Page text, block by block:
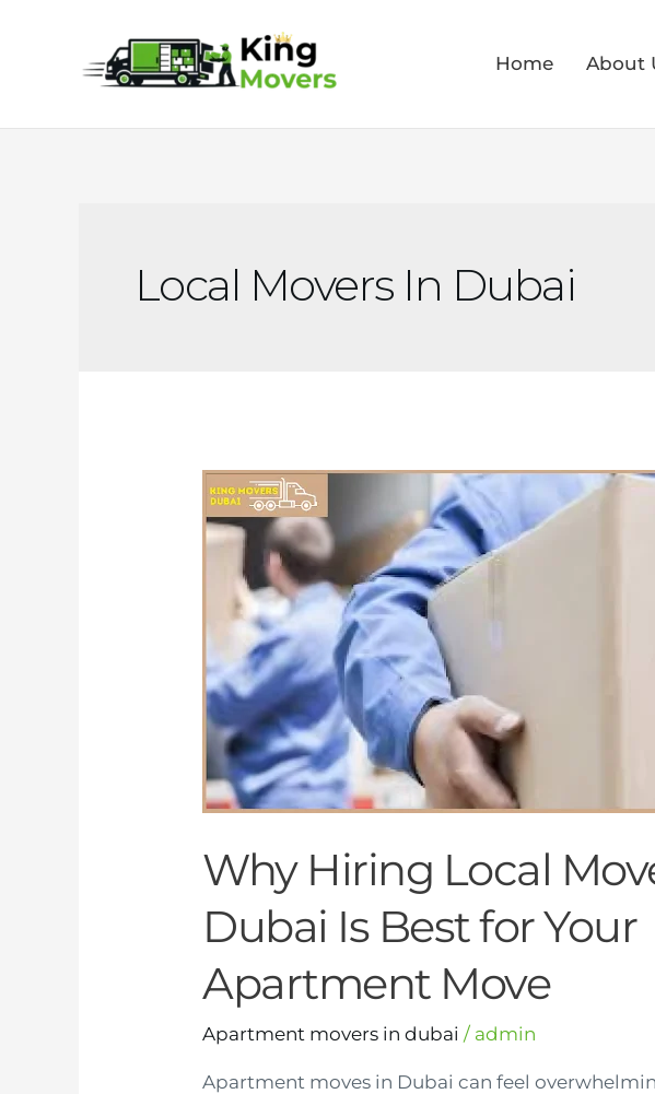
Home About
Local Movers In Dubai
Why Hiring Local
Dubai Is Best for Your
Apartment Move
Apartment movers in dubai / admin
Apartment moves in Dubai can feel
Why
Hiring
Local
Movers
Dubai
Is
Best
for
Your
Apartment
Move
now and